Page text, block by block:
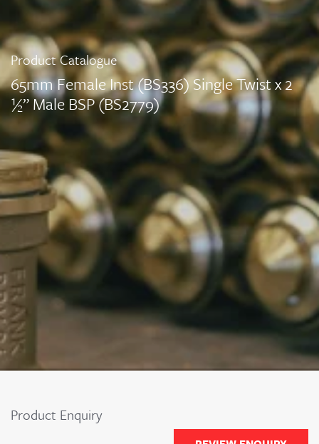
Product Catalogue
65mm Female Inst (BS336) Single Twist x 2
½” Male BSP (BS2779)
Product Enquiry